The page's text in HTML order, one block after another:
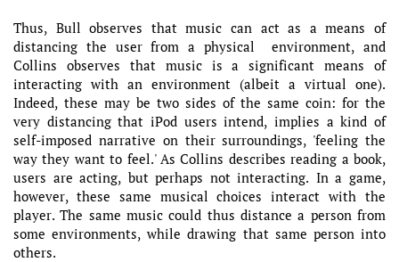
Thus, Bull observes that music can act as a means of
distancing the user from a physical environment, and
Collins observes that music is a significant means of
interacting with an environment (albeit a virtual one).
Indeed, these may be two sides of the same coin: for the
very distancing that iPod users intend, implies a kind of
self-imposed narrative on their surroundings, 'feeling the
way they want to feel.' As Collins describes reading a book,
users are acting, but perhaps not interacting. In a game,
however, these same musical choices interact with the
player. The same music could thus distance a person from
some environments, while drawing that same person into
others.